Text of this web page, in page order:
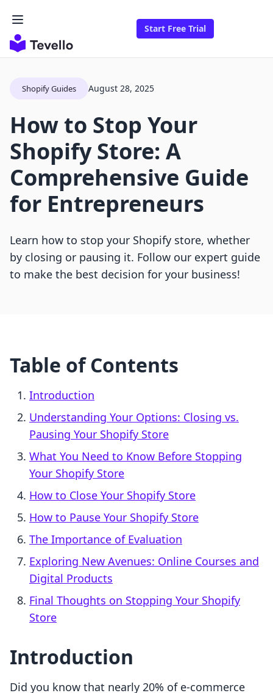
Start Free Trial
Shopify Guides August 28, 2025
How to Stop Your
Shopify Store: A
Comprehensive Guide
for Entrepreneurs
Learn how to stop your Shopify store, whether
by closing or pausing it. Follow our expert guide
to make the best decision for your business!
Table of Contents
Introduction
Understanding Your Options: Closing vs.
Pausing Your Shopify Store
What You Need to Know Before Stopping
Your Shopify Store
How to Close Your Shopify Store
How to Pause Your Shopify Store
The Importance of Evaluation
Exploring New Avenues: Online Courses and
Digital Products
Final Thoughts on Stopping Your Shopify
Store
Introduction
Did you know that nearly 20% of e-commerce